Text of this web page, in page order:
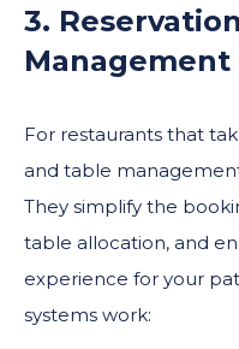
3.
Management
For restaurants that
and table
They simplify the
table allocation, and
experience for your
systems work: